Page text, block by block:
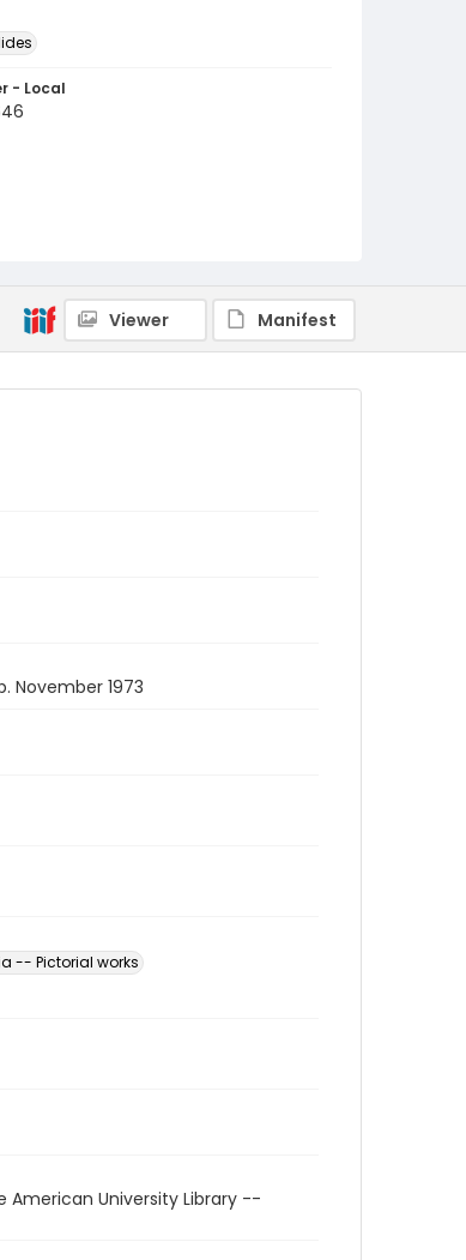
- Local
Viewer Manifest
November 1973
-- Pictorial works
University Library --